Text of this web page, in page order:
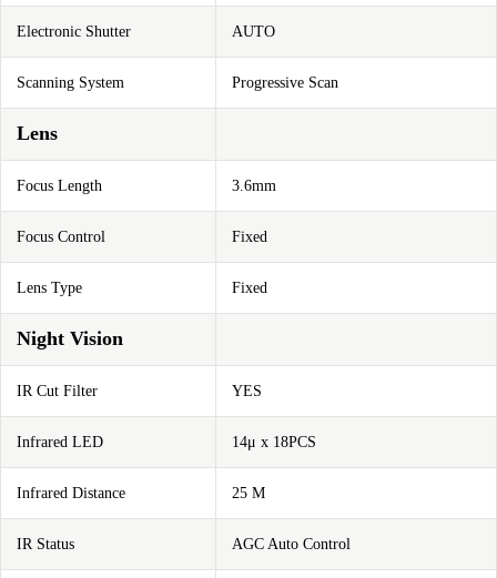
Electronic Shutter AUTO
Scanning System Progressive Scan
Lens
Focus Length 3.6mm
Focus Control Fixed
Lens Type Fixed
Night Vision
IR Cut Filter YES
Infrared LED 14μ x 18PCS
Infrared Distance 25 M
IR Status AGC Auto Control